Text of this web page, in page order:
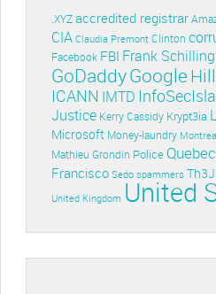
.XYZ accredited registrar
CIA Claudia Premont Clinton
Facebook FBI Frank Schilling
GoDaddyGoogle
ICANN IMTD
Justice Kerry Cassidy Krypt3ia
Microsoft Money-laundry
Mathieu Grondin Police Quebec
Francisco Sedo spammers
United Kingdom United